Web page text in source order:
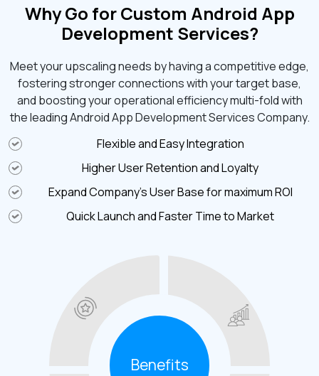
Benefits
Why Go for Custom Android App
Development Services?
Meet your upscaling needs by having a competitive edge,
fostering stronger connections with your target base,
and boosting your operational efficiency multi-fold with
the leading Android App Development Services Company.
Flexible and Easy Integration
Higher User Retention and Loyalty
Expand Company’s User Base for maximum ROI
Quick Launch and Faster Time to Market